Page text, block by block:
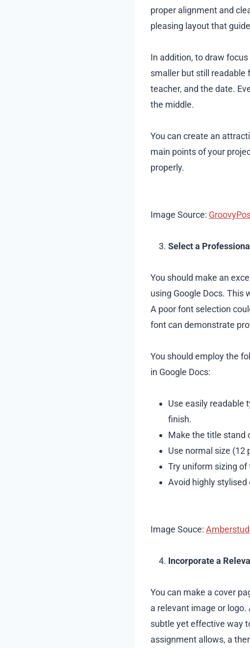
proper alignment and
pleasing layout that
In addition, to draw
smaller but still readable
teacher, and the date.
the middle.
You can create an
main points of your
properly.
Image Source:
Select a
You should make an
using Google Docs. This
A poor font selection
font can demonstrate
You should employ the
in Google Docs:
Use easily readable
finish.
Make the title stand
Use normal size (12
Try uniform sizing
Avoid highly
Image Souce:
Incorporate a
You can make a cover
a relevant image or
subtle yet effective way
assignment allows, a